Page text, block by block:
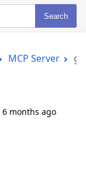
Search
MCP Server
6 months ago